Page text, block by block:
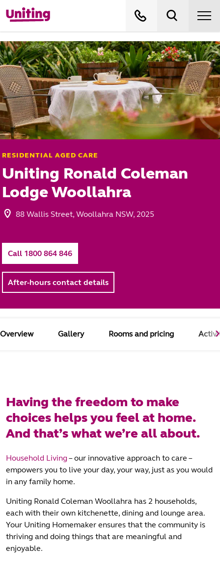
RESIDENTIAL AGED CARE
Uniting Ronald Coleman
Lodge Woollahra
88 Wallis Street, Woollahra NSW, 2025
Call 1800 864 846
After-hours contact details
Overview Gallery Rooms and pricing
Having the freedom to make
choices helps you feel at home.
And that’s what we’re all about.
Household Living – our innovative approach to care –
empowers you to live your day, your way, just as you would
in any family home.
Uniting Ronald Coleman Woollahra has 2 households,
each with their own kitchenette, dining and lounge area.
Your Uniting Homemaker ensures that the community is
thriving and doing things that are meaningful and
enjoyable.